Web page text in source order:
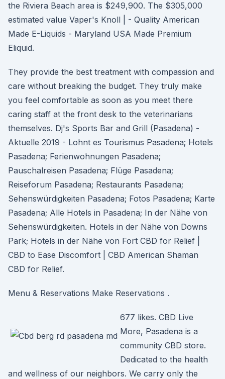
the Riviera Beach area is $249,900. The $305,000
estimated value Vaper's Knoll | - Quality American
Made E-Liquids - Maryland USA Made Premium
Eliquid.
They provide the best treatment with compassion and
care without breaking the budget. They truly make
you feel comfortable as soon as you meet there
caring staff at the front desk to the veterinarians
themselves. Dj's Sports Bar and Grill (Pasadena) -
Aktuelle 2019 - Lohnt es Tourismus Pasadena; Hotels
Pasadena; Ferienwohnungen Pasadena;
Pauschalreisen Pasadena; Flüge Pasadena;
Reiseforum Pasadena; Restaurants Pasadena;
Sehenswürdigkeiten Pasadena; Fotos Pasadena; Karte
Pasadena; Alle Hotels in Pasadena; In der Nähe von
Sehenswürdigkeiten. Hotels in der Nähe von Downs
Park; Hotels in der Nähe von Fort CBD for Relief |
CBD to Ease Discomfort | CBD American Shaman
CBD for Relief.
Menu & Reservations Make Reservations .
677 likes. CBD Live
More, Pasadena is a
community CBD store.
Dedicated to the health
and wellness of our neighbors. We carry only the